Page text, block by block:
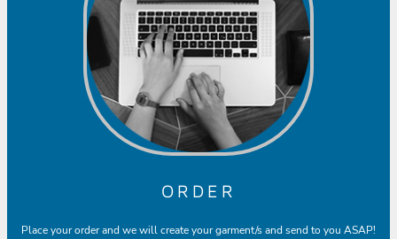
ORDER
Place your order and we will create your garment/s and send to you ASAP!